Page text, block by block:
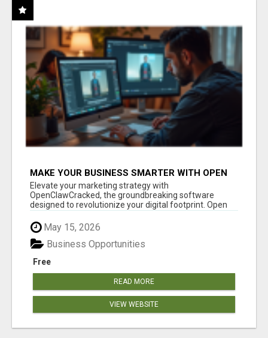
MAKE YOUR BUSINESS SMARTER WITH OPEN
CLAW AI!
Elevate your marketing strategy with
OpenClawCracked, the groundbreaking software
designed to revolutionize your digital footprint. Open
May 15, 2026
Free
Business Opportunities
READ MORE
VIEW WEBSITE